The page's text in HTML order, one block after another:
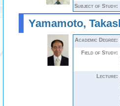
Subject of Study:
Yamamoto,
Academic Degree:
Field of Study:
Lecture: